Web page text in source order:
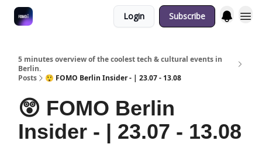
Login Subscribe
5 minutes overview of the coolest tech & cultural events in
Berlin.
Posts
😲 FOMO Berlin Insider - | 23.07 - 13.08
😲 FOMO Berlin
Insider - | 23.07 - 13.08